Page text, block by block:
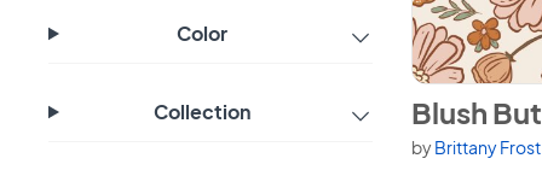
Color
Collection
View Blush
Blush
byBrittany